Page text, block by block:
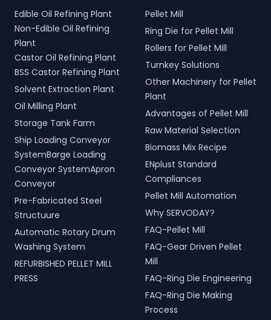
Edible Oil Refining Plant
Non-Edible Oil Refining
Plant
Castor Oil Refining Plant
BSS Castor Refining Plant
Solvent Extraction Plant
Oil Milling Plant
Storage Tank Farm
Ship Loading Conveyor
SystemBarge Loading
Conveyor SystemApron
Conveyor
Pre-Fabricated Steel
Structuure
Automatic Rotary Drum
Washing System
REFURBISHED PELLET MILL
PRESS
Pellet Mill
Ring Die for Pellet Mill
Rollers for Pellet Mill
Turnkey Solutions
Other Machinery for Pellet
Plant
Advantages of Pellet Mill
Raw Material Selection
Biomass Mix Recipe
ENplust Standard
Compliances
Pellet Mill Automation
Why SERVODAY?
FAQ-Pellet Mill
FAQ-Gear Driven Pellet
Mill
FAQ-Ring Die Engineering
FAQ-Ring Die Making
Process